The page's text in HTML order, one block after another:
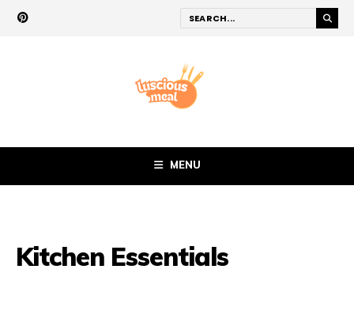
MENU
Kitchen Essentials